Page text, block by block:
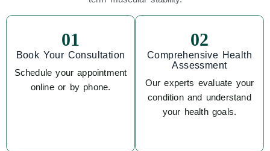
Book Your Consultation
Schedule your appointment
online or by phone.
01
Comprehensive Health
Assessment
Our experts evaluate your
condition and understand
your health goals.
02